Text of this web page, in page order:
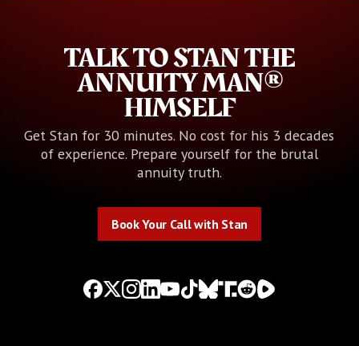
TALK TO STAN THE
ANNUITY MAN®
HIMSELF
Get Stan for 30 minutes. No cost for his 3 decades
of experience. Prepare yourself for the brutal
annuity truth.
Book Your Call with Stan